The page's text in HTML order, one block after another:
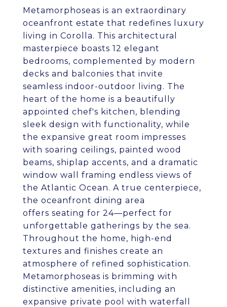
Metamorphoseas is an extraordinary
oceanfront estate that redefines luxury
living in Corolla. This architectural
masterpiece boasts 12 elegant
bedrooms, complemented by modern
decks and balconies that invite
seamless indoor-outdoor living. The
heart of the home is a beautifully
appointed chef's kitchen, blending
sleek design with functionality, while
the expansive great room impresses
with soaring ceilings, painted wood
beams, shiplap accents, and a dramatic
window wall framing endless views of
the Atlantic Ocean. A true centerpiece,
the oceanfront dining area
offers seating for 24—perfect for
unforgettable gatherings by the sea.
Throughout the home, high-end
textures and finishes create an
atmosphere of refined sophistication.
Metamorphoseas is brimming with
distinctive amenities, including an
expansive private pool with waterfall